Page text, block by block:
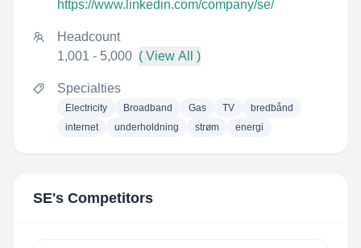
https://www.linkedin.com/company/se/
Headcount
1,001 - 5,000 ( View All )
Specialties
Electricity Broadband Gas TV
bredbånd
internet
underholdning strøm energi
SE's Competitors